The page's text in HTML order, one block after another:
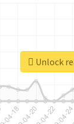
Unlock